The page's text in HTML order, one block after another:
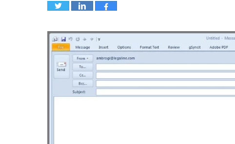
Tweet Share Share